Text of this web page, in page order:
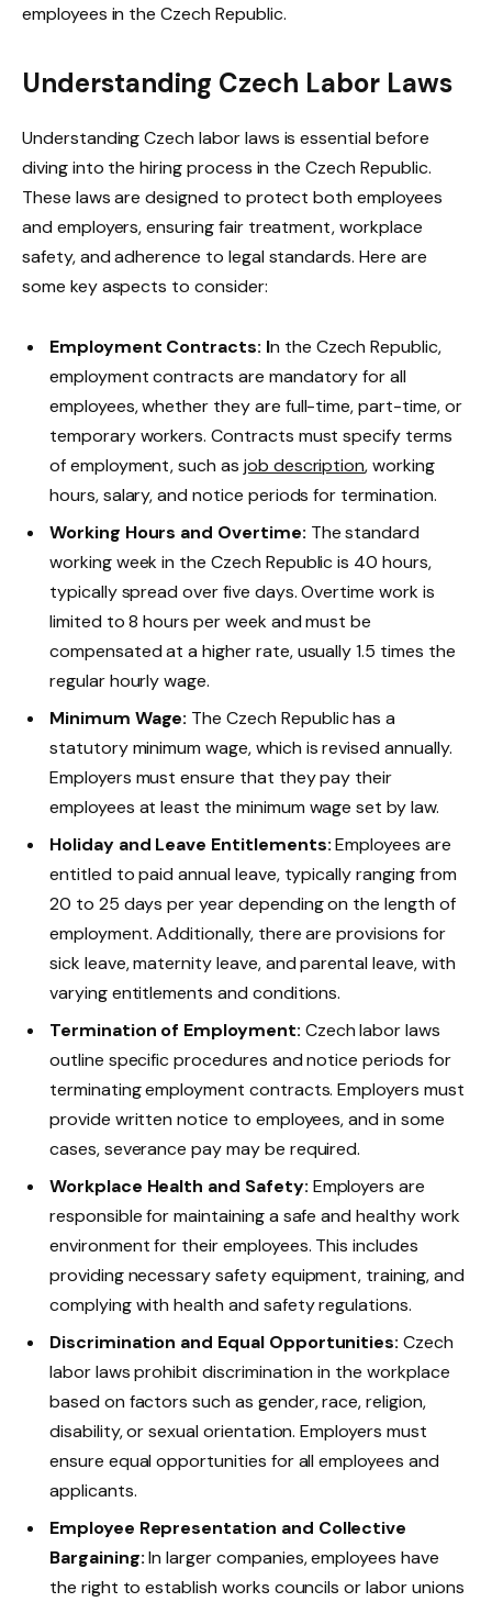
employees in the Czech Republic.
Understanding Czech Labor Laws
Understanding Czech labor laws is essential before
diving into the hiring process in the Czech Republic.
These laws are designed to protect both employees
and employers, ensuring fair treatment, workplace
safety, and adherence to legal standards. Here are
some key aspects to consider:
Employment Contracts: In the Czech Republic,
employment contracts are mandatory for all
employees, whether they are full-time, part-time, or
temporary workers. Contracts must specify terms
of employment, such as job description, working
hours, salary, and notice periods for termination.
Working Hours and Overtime: The standard
working week in the Czech Republic is 40 hours,
typically spread over five days. Overtime work is
limited to 8 hours per week and must be
compensated at a higher rate, usually 1.5 times the
regular hourly wage.
Minimum Wage: The Czech Republic has a
statutory minimum wage, which is revised annually.
Employers must ensure that they pay their
employees at least the minimum wage set by law.
Holiday and Leave Entitlements:Employees are
entitled to paid annual leave, typically ranging from
20 to 25 days per year depending on the length of
employment. Additionally, there are provisions for
sick leave, maternity leave, and parental leave, with
varying entitlements and conditions.
Termination of Employment: Czech labor laws
outline specific procedures and notice periods for
terminating employment contracts. Employers must
provide written notice to employees, and in some
cases, severance pay may be required.
Workplace Health and Safety: Employers are
responsible for maintaining a safe and healthy work
environment for their employees. This includes
providing necessary safety equipment, training, and
complying with health and safety regulations.
Discrimination and Equal Opportunities:Czech
labor laws prohibit discrimination in the workplace
based on factors such as gender, race, religion,
disability, or sexual orientation. Employers must
ensure equal opportunities for all employees and
applicants.
Employee Representation and Collective
Bargaining:In larger companies, employees have
the right to establish works councils or labor unions